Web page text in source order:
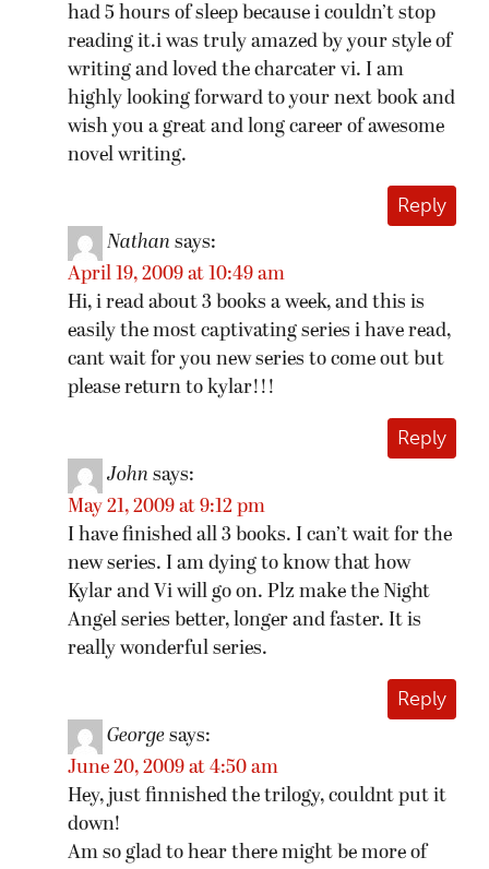
had 5 hours of sleep because i couldn’t stop
reading it.i was truly amazed by your style of
writing and loved the charcater vi. I am
highly looking forward to your next book and
wish you a great and long career of awesome
novel writing.
Reply
Nathan says:
April 19, 2009 at 10:49 am
Hi, i read about 3 books a week, and this is
easily the most captivating series i have read,
cant wait for you new series to come out but
please return to kylar!!!
Reply
John says:
May 21, 2009 at 9:12 pm
I have finished all 3 books. I can’t wait for the
new series. I am dying to know that how
Kylar and Vi will go on. Plz make the Night
Angel series better, longer and faster. It is
really wonderful series.
Reply
George says:
June 20, 2009 at 4:50 am
Hey, just finnished the trilogy, couldnt put it
down!
Am so glad to hear there might be more of